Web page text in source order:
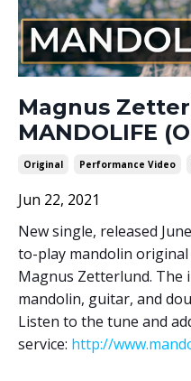
Magnus
MANDOLIFE
Original Performance Video
Jun 22, 2021
New single, released
to-play mandolin original
Magnus Zetterlund. The
mandolin, guitar, and
Listen to the tune and
service: http://